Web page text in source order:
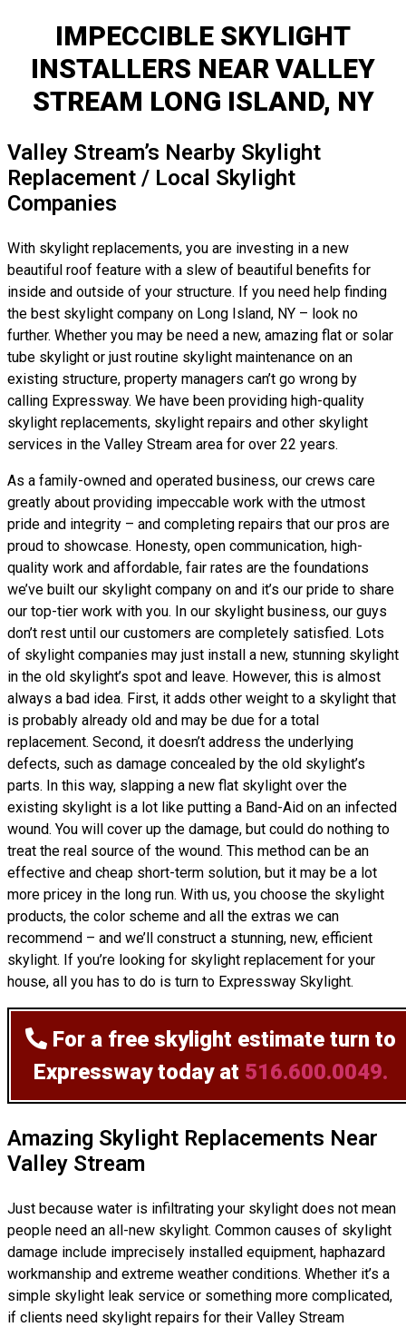
IMPECCIBLE SKYLIGHT
INSTALLERS NEAR VALLEY
STREAM LONG ISLAND, NY
Valley Stream’s Nearby Skylight
Replacement / Local Skylight
Companies
With skylight replacements, you are investing in a new
beautiful roof feature with a slew of beautiful benefits for
inside and outside of your structure. If you need help finding
the best skylight company on Long Island, NY – look no
further. Whether you may be need a new, amazing flat or solar
tube skylight or just routine skylight maintenance on an
existing structure, property managers can’t go wrong by
calling Expressway. We have been providing high-quality
skylight replacements, skylight repairs and other skylight
services in the Valley Stream area for over 22 years.
As a family-owned and operated business, our crews care
greatly about providing impeccable work with the utmost
pride and integrity – and completing repairs that our pros are
proud to showcase. Honesty, open communication, high-
quality work and affordable, fair rates are the foundations
we’ve built our skylight company on and it’s our pride to share
our top-tier work with you. In our skylight business, our guys
don’t rest until our customers are completely satisfied. Lots
of skylight companies may just install a new, stunning skylight
in the old skylight’s spot and leave. However, this is almost
always a bad idea. First, it adds other weight to a skylight that
is probably already old and may be due for a total
replacement. Second, it doesn’t address the underlying
defects, such as damage concealed by the old skylight’s
parts. In this way, slapping a new flat skylight over the
existing skylight is a lot like putting a Band-Aid on an infected
wound. You will cover up the damage, but could do nothing to
treat the real source of the wound. This method can be an
effective and cheap short-term solution, but it may be a lot
more pricey in the long run. With us, you choose the skylight
products, the color scheme and all the extras we can
recommend – and we’ll construct a stunning, new, efficient
skylight. If you’re looking for skylight replacement for your
house, all you has to do is turn to Expressway Skylight.
For a free skylight estimate turn to
Expressway today at 516.600.0049.
Amazing Skylight Replacements Near
Valley Stream
Just because water is infiltrating your skylight does not mean
people need an all-new skylight. Common causes of skylight
damage include imprecisely installed equipment, haphazard
workmanship and extreme weather conditions. Whether it’s a
simple skylight leak service or something more complicated,
if clients need skylight repairs for their Valley Stream